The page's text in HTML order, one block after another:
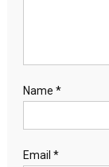
Name *
Email *